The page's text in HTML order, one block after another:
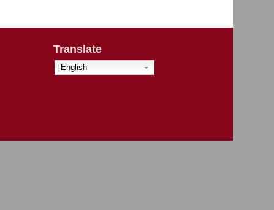
Translate
English